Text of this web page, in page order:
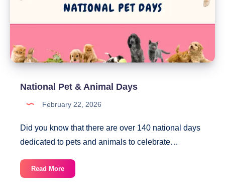
National Pet & Animal Days
February 22, 2026
Did you know that there are over 140 national days
dedicated to pets and animals to celebrate…
Read MoreNational
Pet